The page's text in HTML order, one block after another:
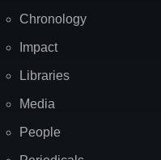
Chronology
Impact
Libraries
Media
People